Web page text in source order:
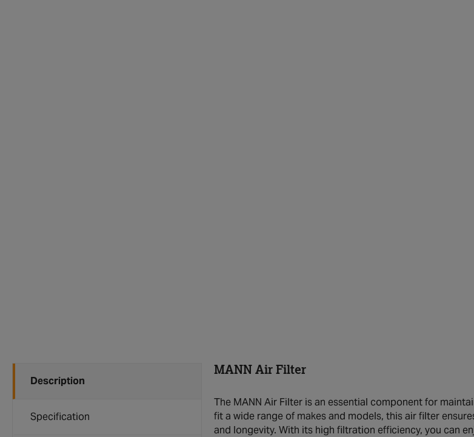
Description
Specification
MANN Air Filter
The MANN Air Filter is an essential component for
fit a wide range of makes and models, this air filter
and longevity. With its high filtration efficiency, you can